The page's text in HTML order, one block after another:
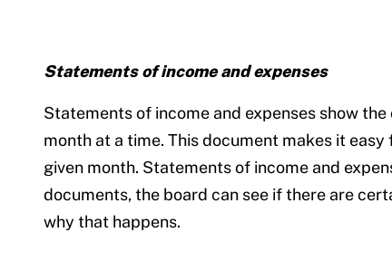
Statements of income and expenses
Statements of income and expenses show
month at a time. This document makes it
given month. Statements of income and
documents, the board can see if there are
why that happens.